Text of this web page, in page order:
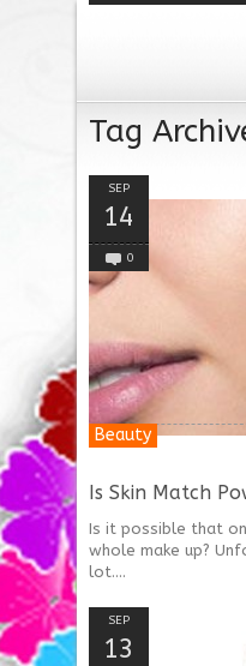
Tag
Is Skin Match
Is it possible that
whole make up?
lot....
Beauty
SEP
14
0
SEP
13